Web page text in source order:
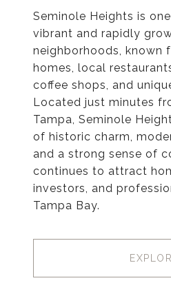
Seminole Heights is
vibrant and rapidly
neighborhoods, known
homes, local
coffee shops, and
Located just minutes
Tampa, Seminole
of historic charm,
and a strong sense of
continues to attract
investors, and
Tampa Bay.